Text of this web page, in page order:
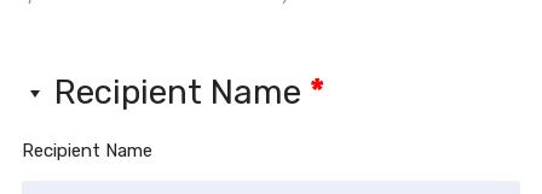
Recipient Name *
Recipient Name